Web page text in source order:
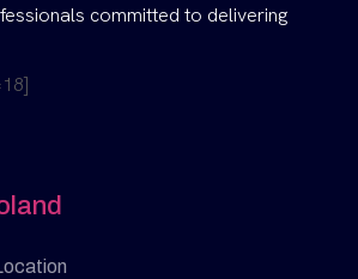
committed to delivering